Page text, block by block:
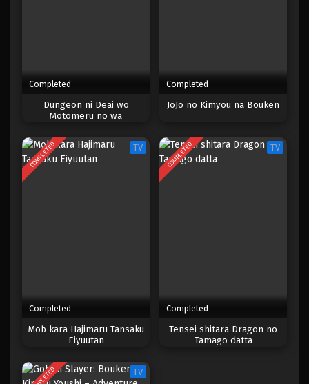
One Piece Episode 193
Eps 193 - Episode 193 - April 19, 2023
One Piece Episode 192
Eps 192 - Episode 192 - April 19, 2023
Eps 189 - Episode 189 - April 19, 2023
One Piece Episode 188
Completed
Dungeon ni Deai wo
Motomeru no wa
Shin Shou – Yakusai-hen
Completed
JoJo no Kimyou na Bouken
COMPLETED TV
Completed
Mob kara Hajimaru Tansaku
Eiyuutan
COMPLETED TV
Completed
Tensei shitara Dragon no
Tamago datta
TV